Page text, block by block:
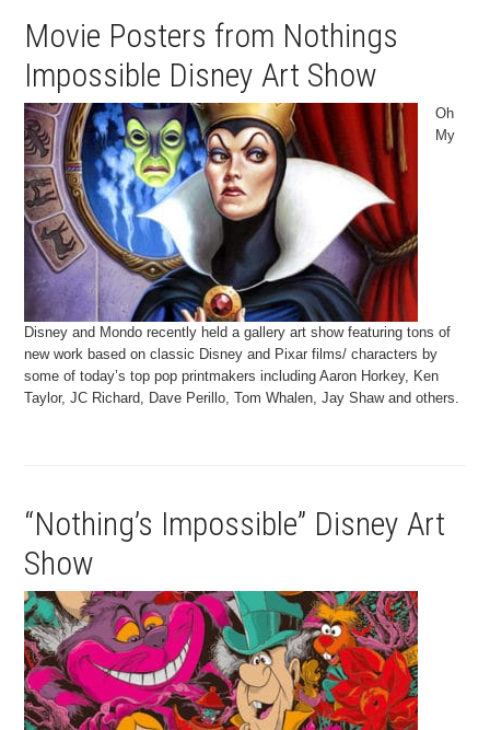
Movie Posters from Nothings
Impossible Disney Art Show
Oh
My
Disney and Mondo recently held a gallery art show featuring tons of
new work based on classic Disney and Pixar films/ characters by
some of today’s top pop printmakers including Aaron Horkey, Ken
Taylor, JC Richard, Dave Perillo, Tom Whalen, Jay Shaw and others.
“Nothing’s Impossible” Disney Art
Show